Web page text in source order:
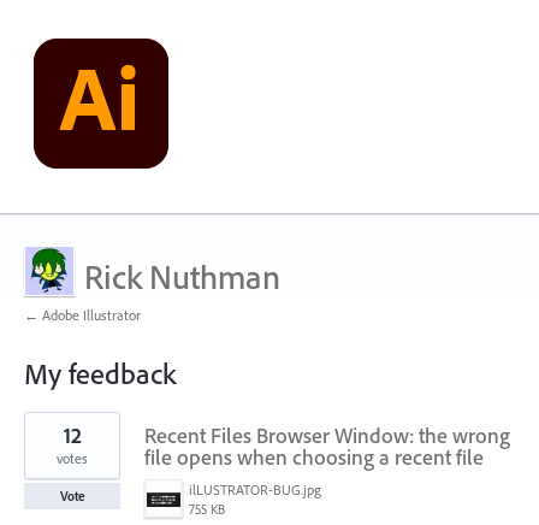
Rick Nuthman
← Adobe Illustrator
My feedback
1
found
Recent Files Browser Window: the wrong
file opens when choosing a recent file
ilLUSTRATOR-BUG.jpg
755 KB
12
votes
Vote